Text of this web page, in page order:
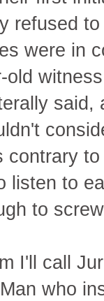
refused
were in
old
contrary
listen to
to
I'll call
who